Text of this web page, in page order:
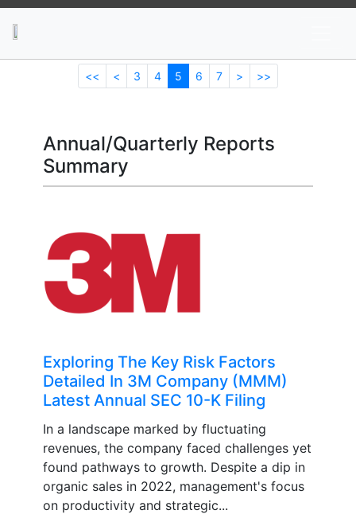
<< < 3 4 5 6 7 > >>
Annual/Quarterly Reports
Summary
Exploring The Key Risk Factors
Detailed In 3M Company (MMM)
Latest Annual SEC 10-K Filing
In a landscape marked by fluctuating
revenues, the company faced challenges yet
found pathways to growth. Despite a dip in
organic sales in 2022, management's focus
on productivity and strategic...